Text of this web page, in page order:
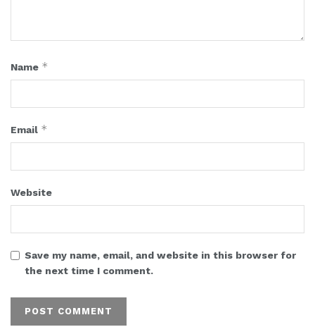
Name *
Email *
Website
Save my name, email, and website in this browser for
the next time I comment.